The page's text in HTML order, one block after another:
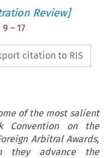
Review]
9 –17
citation to RIS
of the most salient
Convention on the
Arbitral Awards,
they advance the